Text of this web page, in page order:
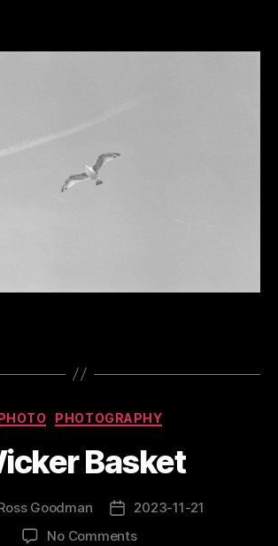
Categories
PHOTOGRAPHY
Basket
Goodman
Post
date
2023-11-21
No Commentson